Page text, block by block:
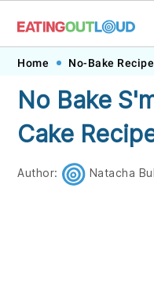
Skip
primary
navigation
Skip
main
content
Skip
primary
sidebar
Skip
footer
Home No-Bake
No Bake
Cake
Author: Natacha